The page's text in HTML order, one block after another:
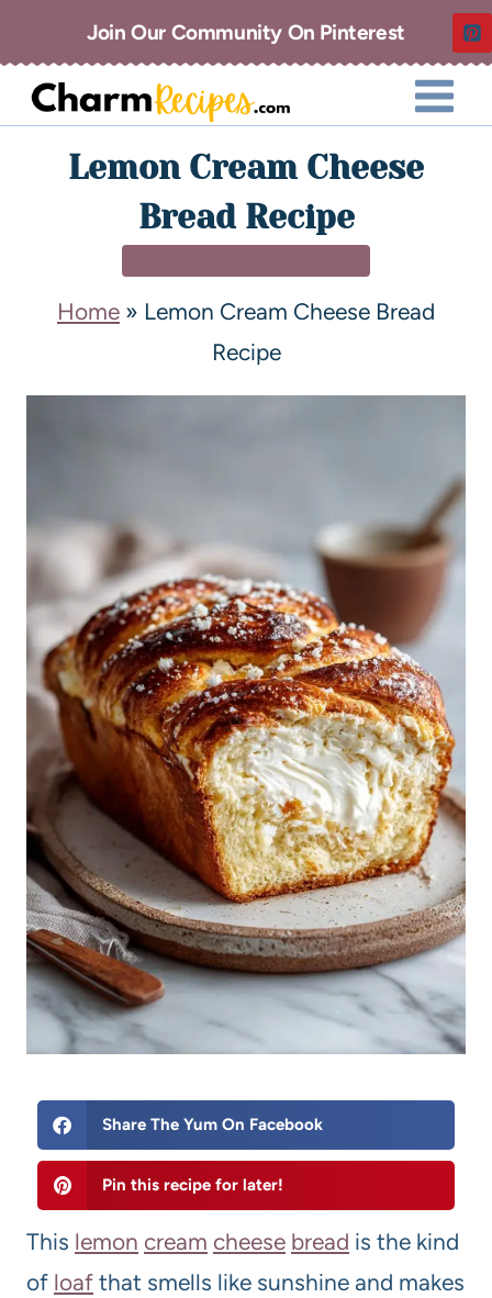
Join Our Community On Pinterest
Lemon Cream Cheese
Bread Recipe
Home » Lemon Cream Cheese Bread
Recipe
Share The Yum On Facebook
Pin this recipe for later!
This lemon cream cheese bread is the kind
of loaf that smells like sunshine and makes